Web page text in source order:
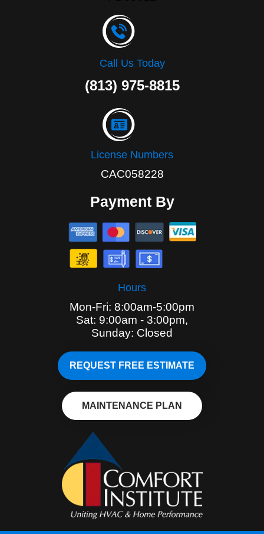
Call Us Today
(813) 975-8815
License Numbers
CAC058228
Payment By
Hours
Mon-Fri: 8:00am-5:00pm
Sat: 9:00am - 3:00pm,
Sunday: Closed
REQUEST FREE ESTIMATE
MAINTENANCE PLAN